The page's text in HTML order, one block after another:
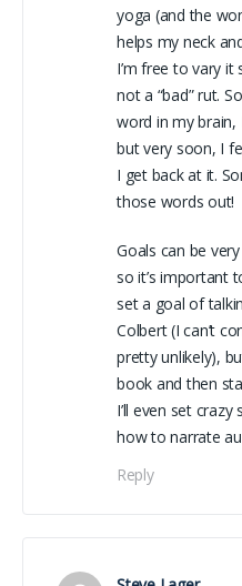
yoga (and the
helps my neck
I’m free to vary it
not a “bad” rut.
word in my brain,
but very soon, I
I get back at it.
those words out!
Goals can be
so it’s important
set a goal of
Colbert (I can’t
pretty unlikely),
book and then
I’ll even set
how to narrate
Reply